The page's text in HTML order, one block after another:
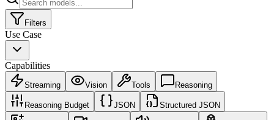
Filters
Use Case
Capabilities
Streaming Vision Tools Reasoning
Reasoning Budget JSON Structured JSON